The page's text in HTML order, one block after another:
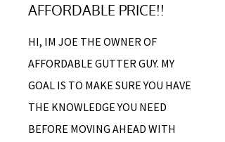
AFFORDABLE PRICE!!
HI, IM JOE THE OWNER OF
AFFORDABLE GUTTER GUY. MY
GOAL IS TO MAKE SURE YOU HAVE
THE KNOWLEDGE YOU NEED
BEFORE MOVING AHEAD WITH